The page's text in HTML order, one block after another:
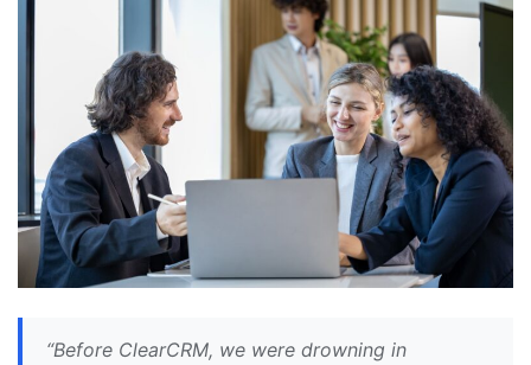
“Before ClearCRM, we were drowning in